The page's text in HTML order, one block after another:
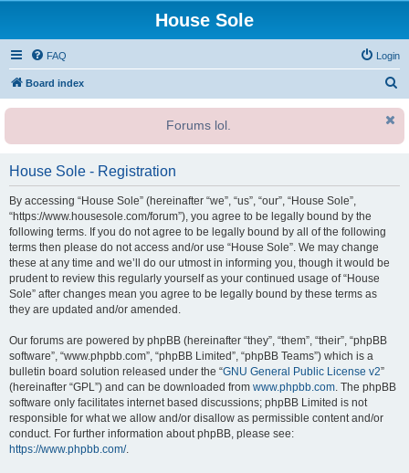
House Sole
FAQ Login
Board index
r
Forums lol.
House Sole - Registration
By accessing “House Sole” (hereinafter “we”, “us”, “our”, “House Sole”,
“https://www.housesole.com/forum”), you agree to be legally bound by the
following terms. If you do not agree to be legally bound by all of the following
terms then please do not access and/or use “House Sole”. We may change
these at any time and we’ll do our utmost in informing you, though it would be
prudent to review this regularly yourself as your continued usage of “House
Sole” after changes mean you agree to be legally bound by these terms as
they are updated and/or amended.
Our forums are powered by phpBB (hereinafter “they”, “them”, “their”, “phpBB
software”, “www.phpbb.com”, “phpBB Limited”, “phpBB Teams”) which is a
bulletin board solution released under the “GNU General Public License v2”
(hereinafter “GPL”) and can be downloaded from www.phpbb.com. The phpBB
software only facilitates internet based discussions; phpBB Limited is not
responsible for what we allow and/or disallow as permissible content and/or
conduct. For further information about phpBB, please see:
https://www.phpbb.com/.